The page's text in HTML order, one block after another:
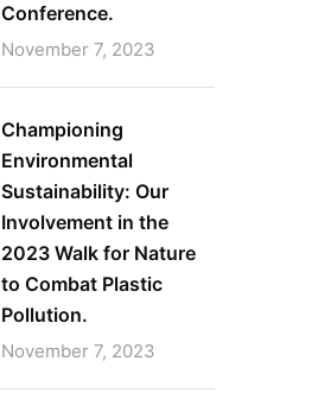
Conference.
November 7, 2023
Championing
Environmental
Sustainability: Our
Involvement in the
2023 Walk for Nature
to Combat Plastic
Pollution.
November 7, 2023